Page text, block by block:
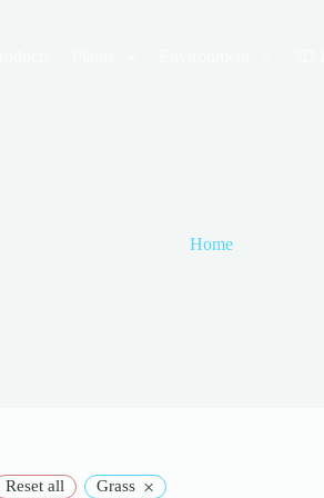
Home
Reset all Grass ×